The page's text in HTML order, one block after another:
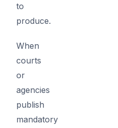
to
produce.
When
courts
or
agencies
publish
mandatory